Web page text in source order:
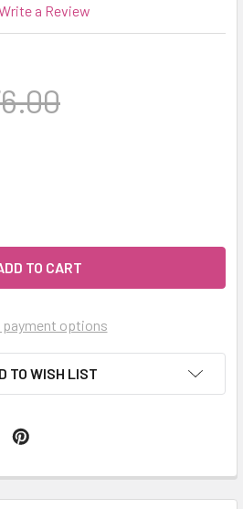
a Review
CELESTIAL ® THE ESSENTIALS
QUANTITY OF CELESTIAL ® THE
payment options
TO WISH LIST